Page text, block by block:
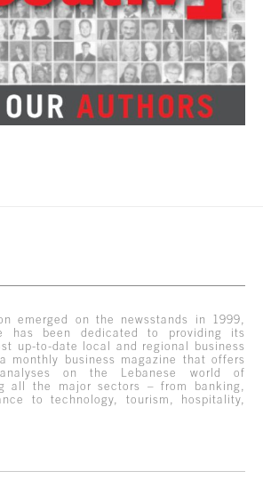
emerged on the newsstands in 1999,
has been dedicated to providing its
up-to-date local and regional business
monthly business magazine that offers
on the Lebanese world of
all the major sectors – from banking,
to technology, tourism, hospitality,